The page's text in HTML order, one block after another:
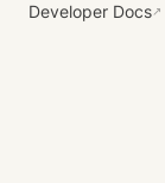
Developer Docs↗